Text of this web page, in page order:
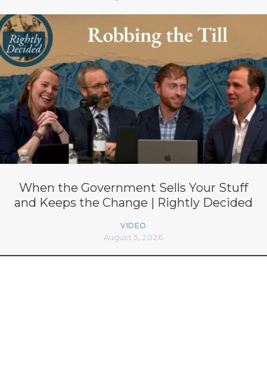
When the Government Sells Your Stuff
and Keeps the Change | Rightly Decided
VIDEO
August 5, 2026